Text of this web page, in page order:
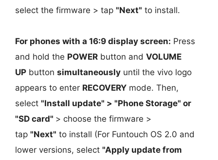
select the firmware > tap"Next" to install.
For phones with a 16:9 display screen: Press
and hold the POWER button andVOLUME
UP buttonsimultaneously until the vivo logo
appears to enter RECOVERY mode. Then,
select"Install update" > "Phone Storage" or
"SD card" > choose the firmware >
tap"Next" to install (For Funtouch OS 2.0 and
lower versions, select"Apply update from